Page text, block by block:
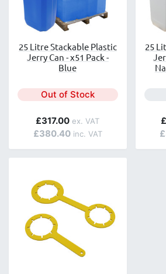
25 Litre Stackable Plastic
Jerry Can - x51 Pack -
Blue
Out of Stock
£380.40
£317.00
25